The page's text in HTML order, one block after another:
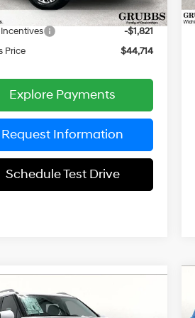
Ext. Int.
Fee:
$225
-$1,821
Price
$44,714
Explore Payments
Request Information
Schedule Test Drive
Palisade$46,388
Vehicle